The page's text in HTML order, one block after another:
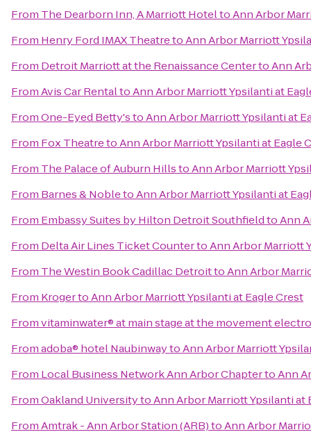
From The Dearborn Inn, A Marriott HoteltoAnn Arbor
From Henry Ford IMAX TheatretoAnn Arbor Marriott
From Detroit Marriott at the Renaissance CentertoAnn
FromAvis Car RentaltoAnn Arbor Marriott Ypsilanti at
FromOne-Eyed Betty'stoAnn Arbor Marriott Ypsilanti at
From Fox TheatretoAnn Arbor Marriott Ypsilanti at Eagle
From The Palace of Auburn HillstoAnn Arbor Marriott
From Barnes & NobletoAnn Arbor Marriott Ypsilanti at
From Embassy Suites by Hilton Detroit SouthfieldtoAnn
From Delta Air Lines Ticket CountertoAnn Arbor Marriott
From The Westin Book Cadillac DetroittoAnn Arbor
From KrogertoAnn Arbor Marriott Ypsilanti at Eagle Crest
Fromvitaminwater® at main stage at the movement
Fromadoba® hotel NaubinwaytoAnn Arbor Marriott
From Local Business Network Ann Arbor ChaptertoAnn
FromOakland UniversitytoAnn Arbor Marriott Ypsilanti at
FromAmtrak - Ann Arbor Station (ARB)toAnn Arbor